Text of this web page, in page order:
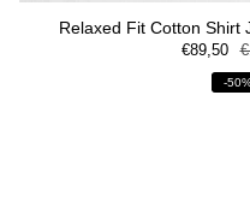
Relaxed Fit Cotton Shirt
€89,50
-